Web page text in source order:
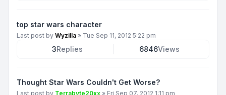
top star wars character
Last post by Wyzilla » Tue Sep 11, 2012 5:22 pm
3Replies 6846Views
Thought Star Wars Couldn't Get Worse?
Last post by Terrabyte20xx » Fri Sep 07, 2012 1:11 pm